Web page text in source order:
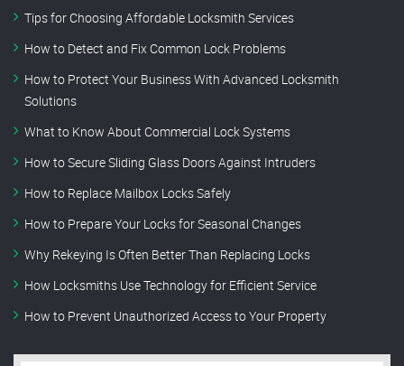
Tips for Choosing Affordable Locksmith Services
How to Detect and Fix Common Lock Problems
How to Protect Your Business With Advanced Locksmith
Solutions
What to Know About Commercial Lock Systems
How to Secure Sliding Glass Doors Against Intruders
How to Replace Mailbox Locks Safely
How to Prepare Your Locks for Seasonal Changes
Why Rekeying Is Often Better Than Replacing Locks
How Locksmiths Use Technology for Efficient Service
How to Prevent Unauthorized Access to Your Property